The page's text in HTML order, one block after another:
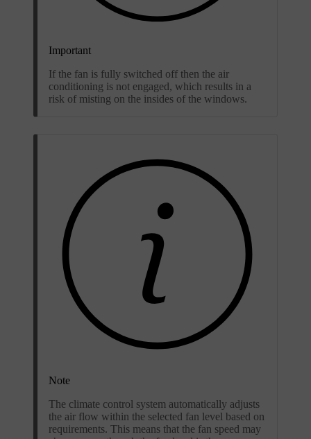
Important
If the fan is fully switched off then the air
conditioning is not engaged, which results in a
risk of misting on the insides of the windows.
Note
The climate control system automatically adjusts
the air flow within the selected fan level based on
requirements. This means that the fan speed may